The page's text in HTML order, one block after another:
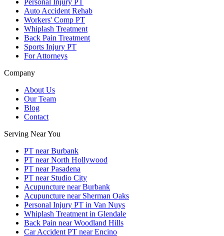
Personal Injury PT
Auto Accident Rehab
Workers' Comp PT
Whiplash Treatment
Back Pain Treatment
Sports Injury PT
For Attorneys
Company
About Us
Our Team
Blog
Contact
Serving Near You
PT near Burbank
PT near North Hollywood
PT near Pasadena
PT near Studio City
Acupuncture near Burbank
Acupuncture near Sherman Oaks
Personal Injury PT in Van Nuys
Whiplash Treatment in Glendale
Back Pain near Woodland Hills
Car Accident PT near Encino